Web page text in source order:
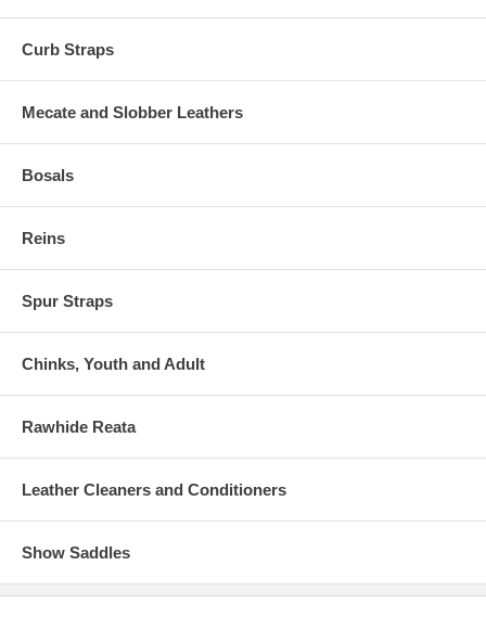
Curb Straps
Mecate and Slobber Leathers
Bosals
Reins
Spur Straps
Chinks, Youth and Adult
Rawhide Reata
Leather Cleaners and Conditioners
Show Saddles